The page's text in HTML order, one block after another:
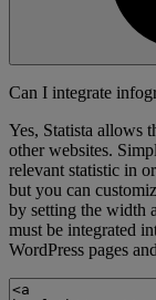
Can I integrate
Yes, Statista allows
other websites.
relevant statistic in
but you can
by setting the width
must be integrated
WordPress pages